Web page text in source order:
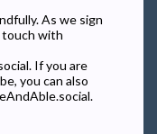
As we sign
touch with
. If you are
you can also